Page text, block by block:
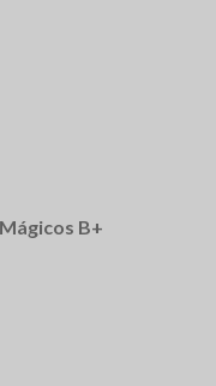
B+